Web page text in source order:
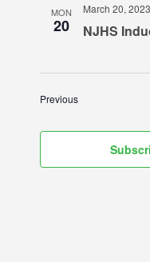
MON
20 NJHS
March 20,
PreviousEvents